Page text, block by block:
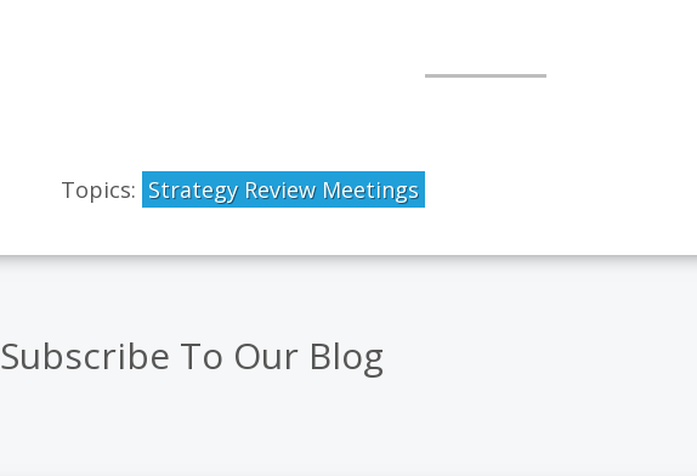
Topics: Strategy Review Meetings
Subscribe To Our Blog